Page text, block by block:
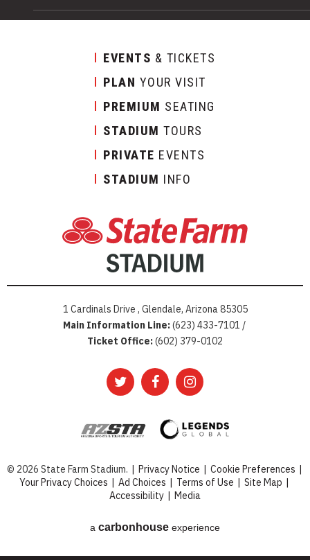
EVENTS & TICKETS
PLAN YOUR VISIT
PREMIUM SEATING
STADIUM TOURS
PRIVATE EVENTS
STADIUM INFO
1 Cardinals Drive , Glendale, Arizona 85305
Main Information Line:(623) 433-7101 /
Ticket Office:(602) 379-0102
© 2026 State Farm Stadium. | Privacy Notice | Cookie Preferences |
Your Privacy Choices | Ad Choices | Terms of Use | Site Map |
Accessibility | Media
a carbon house experience